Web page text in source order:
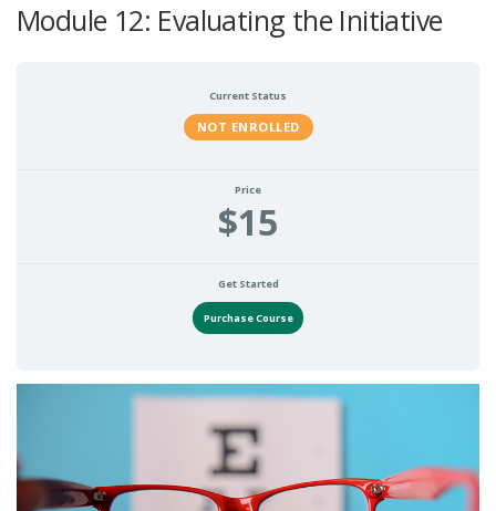
Module 12: Evaluating the Initiative
Current Status
NOT ENROLLED
Price
$15
Get Started
Purchase Course